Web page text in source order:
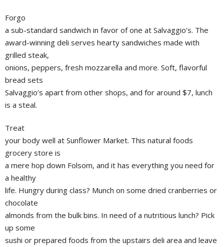
Forgo
a sub-standard sandwich in favor of one at Salvaggio’s. The
award-winning deli serves hearty sandwiches made with
grilled steak,
onions, peppers, fresh mozzarella and more. Soft, flavorful
bread sets
Salvaggio’s apart from other shops, and for around $7, lunch
is a steal.
Treat
your body well at Sunflower Market. This natural foods
grocery store is
a mere hop down Folsom, and it has everything you need for
a healthy
life. Hungry during class? Munch on some dried cranberries or
chocolate
almonds from the bulk bins. In need of a nutritious lunch? Pick
up some
sushi or prepared foods from the upstairs deli area and leave